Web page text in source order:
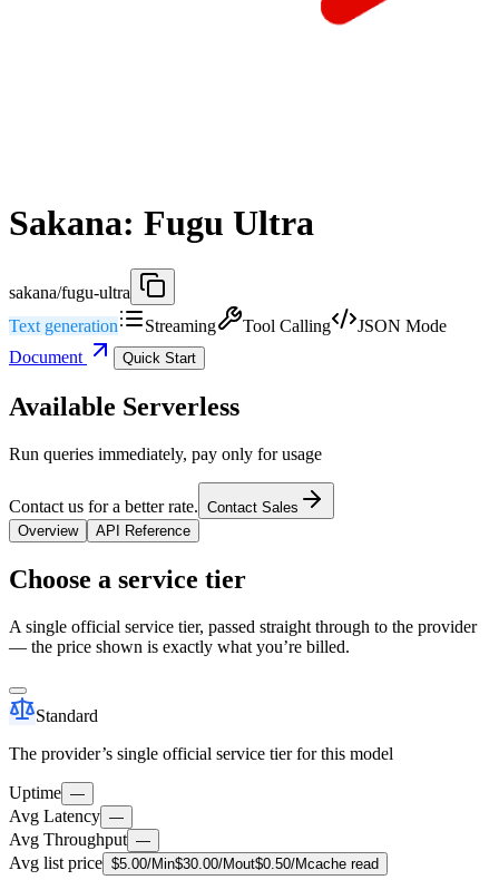
Sakana: Fugu Ultra
sakana/fugu-ultra
Text generation
Streaming Tool Calling
JSON Mode
Document
Quick Start
Available Serverless
Run queries immediately, pay only for usage
Contact us for a better rate. Contact Sales
Overview
API Reference
Choose a service tier
A single official service tier, passed straight through to the provider
— the price shown is exactly what you’re billed.
Standard
The provider’s single official service tier for this model
Uptime —
Avg Latency —
Avg Throughput —
Avg list price $5.00/Min$30.00/Mout$0.50/Mcache read